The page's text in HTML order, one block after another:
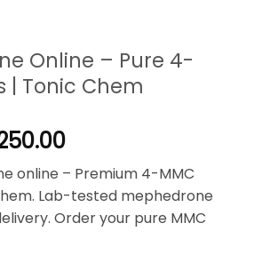
Online – Pure 4-
| Tonic Chem
Price
range:
$150.00
through
$3,250.00
online – Premium 4-MMC
Lab-tested mephedrone
Order your pure MMC